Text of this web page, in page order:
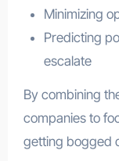
Minimizing
Predicting
escalate
By combining
companies to
getting bogged